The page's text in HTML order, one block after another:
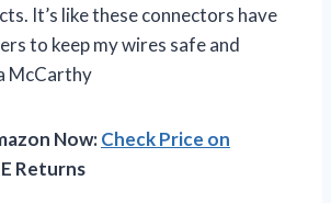
It’s like these connectors have
to keep my wires safe and
McCarthy
Now:Check Price on
Returns